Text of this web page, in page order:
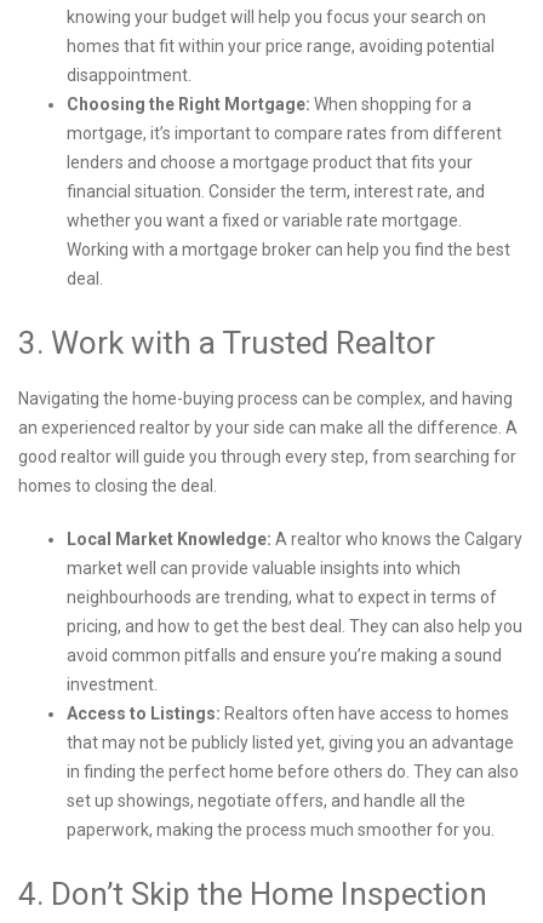
knowing your budget will help you focus your search on
homes that fit within your price range, avoiding potential
disappointment.
Choosing the Right Mortgage: When shopping for a
mortgage, it’s important to compare rates from different
lenders and choose a mortgage product that fits your
financial situation. Consider the term, interest rate, and
whether you want a fixed or variable rate mortgage.
Working with a mortgage broker can help you find the best
deal.
3. Work with a Trusted Realtor
Navigating the home-buying process can be complex, and having
an experienced realtor by your side can make all the difference. A
good realtor will guide you through every step, from searching for
homes to closing the deal.
Local Market Knowledge: A realtor who knows the Calgary
market well can provide valuable insights into which
neighbourhoods are trending, what to expect in terms of
pricing, and how to get the best deal. They can also help you
avoid common pitfalls and ensure you’re making a sound
investment.
Access to Listings: Realtors often have access to homes
that may not be publicly listed yet, giving you an advantage
in finding the perfect home before others do. They can also
set up showings, negotiate offers, and handle all the
paperwork, making the process much smoother for you.
4. Don’t Skip the Home Inspection